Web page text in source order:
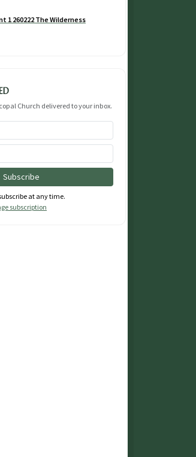
1 260222 The Wilderness
Church delivered to your inbox.
Subscribe
at any time.
subscription